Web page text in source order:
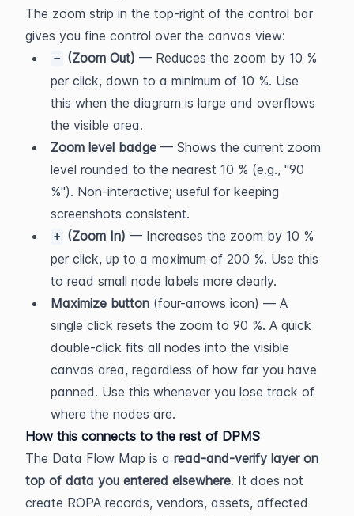
The zoom strip in the top-right of the control bar
gives you fine control over the canvas view:
− (Zoom Out) — Reduces the zoom by 10 %
per click, down to a minimum of 10 %. Use
this when the diagram is large and overflows
the visible area.
Zoom level badge — Shows the current zoom
level rounded to the nearest 10 % (e.g., "90
%"). Non-interactive; useful for keeping
screenshots consistent.
+ (Zoom In) — Increases the zoom by 10 %
per click, up to a maximum of 200 %. Use this
to read small node labels more clearly.
Maximize button (four-arrows icon) — A
single click resets the zoom to 90 %. A quick
double-click fits all nodes into the visible
canvas area, regardless of how far you have
panned. Use this whenever you lose track of
where the nodes are.
How this connects to the rest of DPMS
The Data Flow Map is a read-and-verify layer on
top of data you entered elsewhere. It does not
create ROPA records, vendors, assets, affected